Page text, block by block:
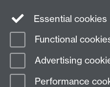
Coventry,CV4 7AL, UK
Page contact:
Last revised: Fri 9 Aug 2013
Essential cookies
Functional
Advertising
Performance